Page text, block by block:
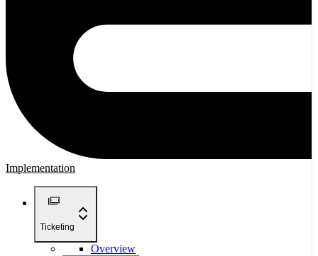
Implementation
Ticketing
Overview